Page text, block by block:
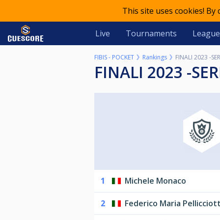
This site uses cookies!
Live Tournaments
FIBIS - POCKET Rankings FINALI 2023 -
FINALI 2023 -
1 Michele Monaco
2 Federico Maria